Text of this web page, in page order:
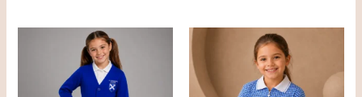
Price
range:
£17.00
through
£21.00